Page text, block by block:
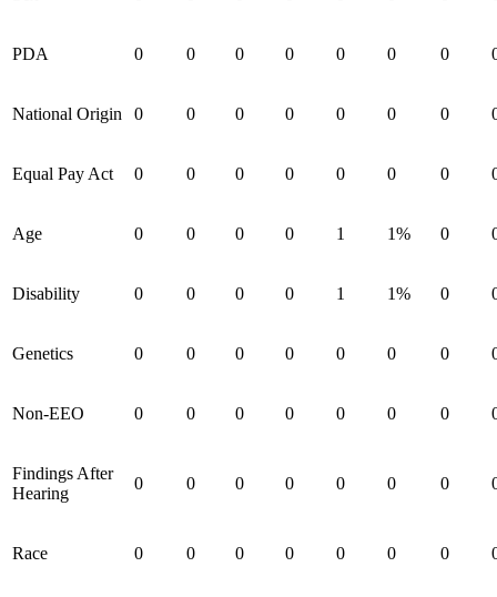
PDA 0 0 0 0 0 0 0
National Origin 0 0 0 0 0 0 0
Equal Pay Act 0 0 0 0 0 0 0
Age 0 0 0 0 1 1% 0
Disability 0 0 0 0 1 1% 0
Genetics 0 0 0 0 0 0 0
Non-EEO 0 0 0 0 0 0 0
Findings After
Hearing
0 0 0 0 0 0 0
Race 0 0 0 0 0 0 0